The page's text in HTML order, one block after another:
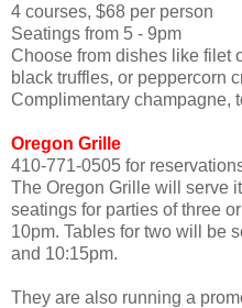
4 courses, $68 per person
Seatings from 5 - 9pm
Choose from dishes like filet
black truffles, or peppercorn
Complimentary champagne,
Oregon Grille
410-771-0505 for
The Oregon Grille will serve
seatings for parties of three
10pm. Tables for two will be
and 10:15pm.
They are also running a